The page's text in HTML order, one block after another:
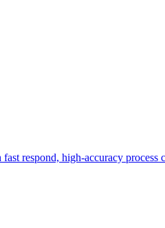
respond, high-accuracy